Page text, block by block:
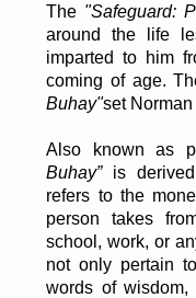
The "Safeguard:
around the life
imparted to him
coming of age.
Buhay"set
Also known as
Buhay” is
refers to the
person takes
school, work, or
not only pertain
words of